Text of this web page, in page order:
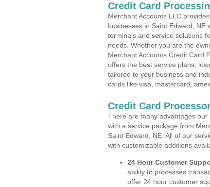
Credit Card
Merchant Accounts LLC
businesses in Saint Edward,
terminals and service solutions
needs. Whether you are the
Merchant Accounts Credit Card
offers the best service plans,
tailored to your business and
cards like visa, mastercard,
Credit Card
There are many advantages
with a service package from
Saint Edward, NE. All of our
with customizable additions
24 Hour Customer
ability to processes
offer 24 hour customer